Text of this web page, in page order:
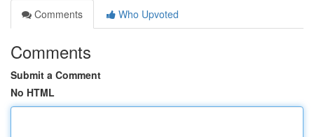
Comments
Who Upvoted
Comments
Submit a Comment
No HTML